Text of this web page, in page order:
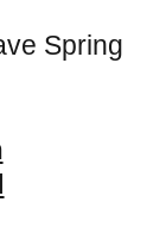
Spring